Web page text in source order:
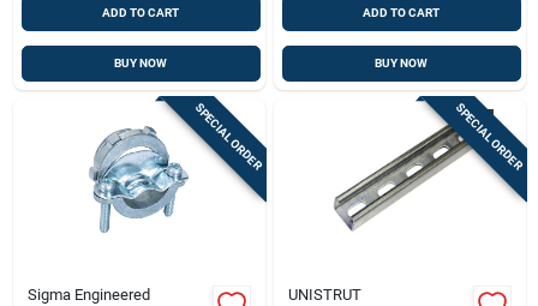
ADD TO CART
BUY NOW
ADD TO CART
BUY NOW
SPECIAL ORDER
Sigma Engineered
SPECIAL ORDER
UNISTRUT